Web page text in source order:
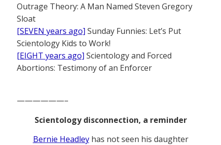
Outrage Theory: A Man Named Steven Gregory
Sloat
[SEVEN years ago] Sunday Funnies: Let’s Put
Scientology Kids to Work!
[EIGHT years ago] Scientology and Forced
Abortions: Testimony of an Enforcer
——————–
Scientology disconnection, a reminder
Bernie Headleyhas not seen his daughter